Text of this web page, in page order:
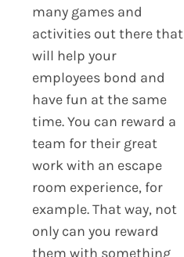
many games and
activities out there that
will help your
employees bond and
have fun at the same
time. You can reward a
team for their great
work with an escape
room experience, for
example. That way, not
only can you reward
them with something